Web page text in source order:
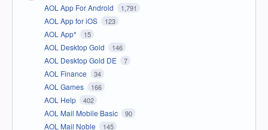
AOL App For Android 1,791
AOL App for iOS 123
AOL App* 15
AOL Desktop Gold 146
AOL Desktop Gold DE 7
AOL Finance 34
AOL Games 166
AOL Help 402
AOL Mail Mobile Basic 90
AOL Mail Noble 145